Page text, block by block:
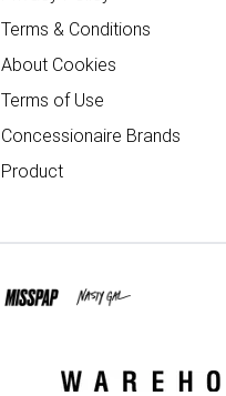
Terms & Conditions
About Cookies
Terms of Use
Concessionaire Brands
Product